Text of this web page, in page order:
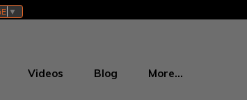
▼
Videos Blog More…